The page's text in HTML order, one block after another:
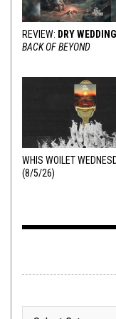
REVIEW: DRY WEDDING
BACK OF BEYOND
WHIS WOILET
(8/5/26)